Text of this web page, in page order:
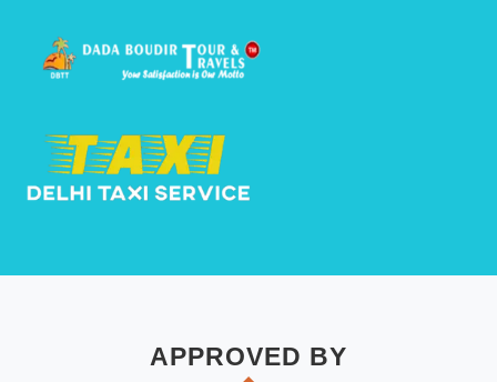
APPROVED BY